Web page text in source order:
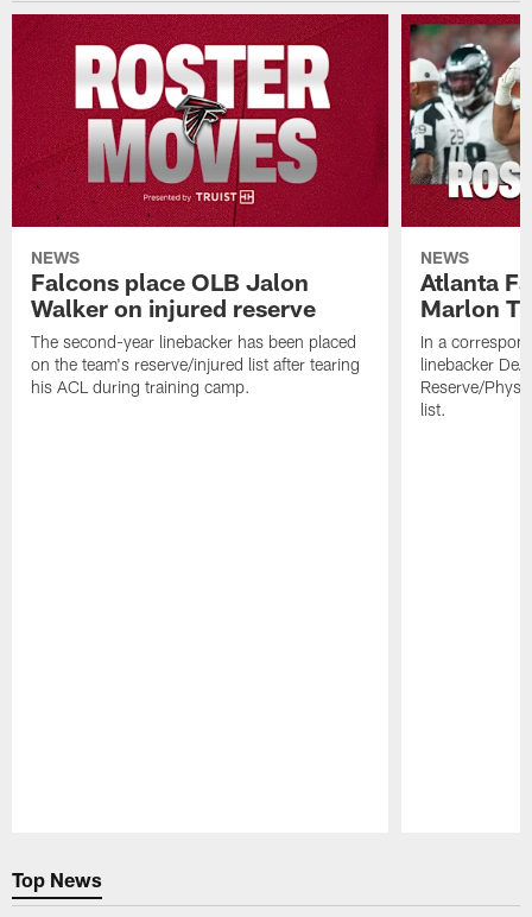
NEWS
Falcons place OLB Jalon
Walker on injured reserve
The second-year linebacker has been placed
on the team's reserve/injured list after tearing
his ACL during training camp.
NEWS
Atlanta
Marlon
In a
linebacker
Reserve/
list.
Top News